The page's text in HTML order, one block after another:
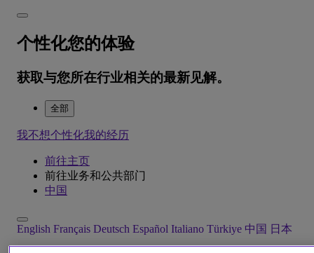
个性化您的体验
获取与您所在行业相关的最新见解。
全部
我不想个性化我的经历
前往主页
前往业务和公共部门
中国
English Français Deutsch Español Italiano Türkiye 中国 日本